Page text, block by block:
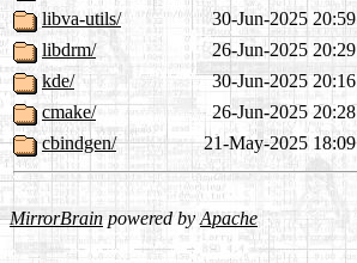
libva-utils/
30-Jun-2025 20:59
libdrm/
26-Jun-2025 20:29
kde/
30-Jun-2025 20:16
cmake/
26-Jun-2025 20:28
cbindgen/
21-May-2025 18:09
MirrorBrain powered byApache